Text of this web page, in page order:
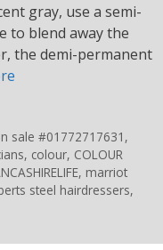
gray, use a semi-
to blend away the
the demi-permanent
sale #01772717631 ,
, colour, COLOUR
, marriot
steel hairdressers,